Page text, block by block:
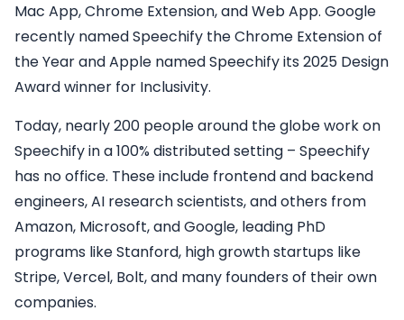
Mac App, Chrome Extension, and Web App. Google
recently named Speechify the Chrome Extension of
the Year and Apple named Speechify its 2025 Design
Award winner for Inclusivity.
Today, nearly 200 people around the globe work on
Speechify in a 100% distributed setting – Speechify
has no office. These include frontend and backend
engineers, AI research scientists, and others from
Amazon, Microsoft, and Google, leading PhD
programs like Stanford, high growth startups like
Stripe, Vercel, Bolt, and many founders of their own
companies.